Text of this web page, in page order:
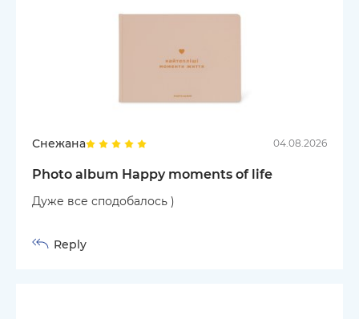
Снежана 04.08.2026
Photo album Happy moments of life
Дуже все сподобалось )
Reply